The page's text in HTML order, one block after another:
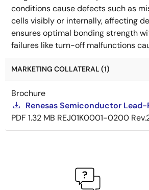
conditions cause defects such as
cells visibly or internally, affecting
ensures optimal bonding strength
failures like turn-off malfunctions
MARKETING COLLATERAL (1)
Brochure
Renesas Semiconductor Lead-
PDF 1.32 MB REJ01K0001-0200